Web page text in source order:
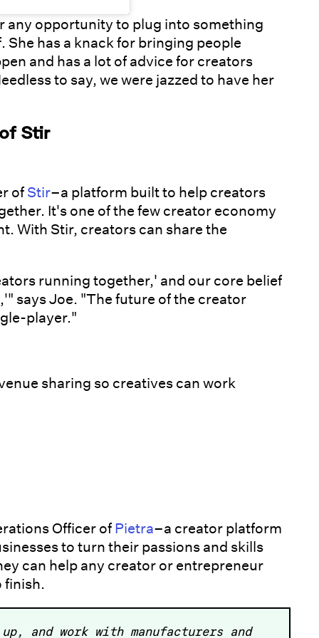
any opportunity to plug into something
has a knack for bringing people
and has a lot of advice for creators
to say, we were jazzed to have her
Stir
of Stir–a platform built to help creators
It's one of the few creator economy
With Stir, creators can share the
running together,' and our core belief
says Joe. "The future of the creator
player."
sharing so creatives can work
Officer of Pietra–a creator platform
to turn their passions and skills
can help any creator or entrepreneur
finish.
and work with manufacturers and